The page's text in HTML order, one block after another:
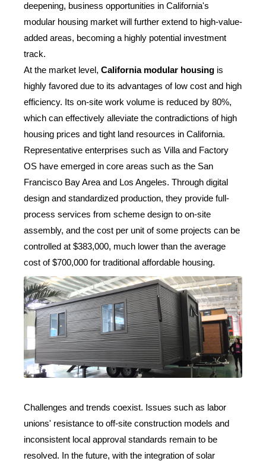
deepening, business opportunities in California's
modular housing market will further extend to high-value-
added areas, becoming a highly potential investment
track.
At the market level, California modular housing is
highly favored due to its advantages of low cost and high
efficiency. Its on-site work volume is reduced by 80%,
which can effectively alleviate the contradictions of high
housing prices and tight land resources in California.
Representative enterprises such as Villa and Factory
OS have emerged in core areas such as the San
Francisco Bay Area and Los Angeles. Through digital
design and standardized production, they provide full-
process services from scheme design to on-site
assembly, and the cost per unit of some projects can be
controlled at $383,000, much lower than the average
cost of $700,000 for traditional affordable housing.
Challenges and trends coexist. Issues such as labor
unions' resistance to off-site construction models and
inconsistent local approval standards remain to be
resolved. In the future, with the integration of solar